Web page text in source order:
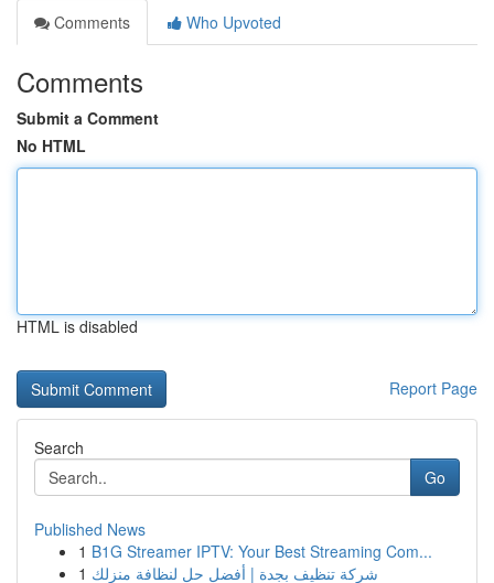
Comments
Who Upvoted
Comments
Submit a Comment
No HTML
HTML is disabled
Report Page
Search
Go
Published News
1 B1G Streamer IPTV: Your Best Streaming Com...
1 شركة تنظيف بجدة | أفضل حل لنظافة منزلك